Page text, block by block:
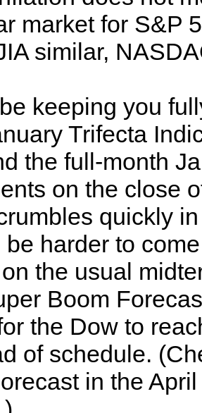
market for S&P
similar,
keeping you
Trifecta
the full-month
on the close
quickly
be harder to
the usual
Boom
the Dow to
of schedule.
in the